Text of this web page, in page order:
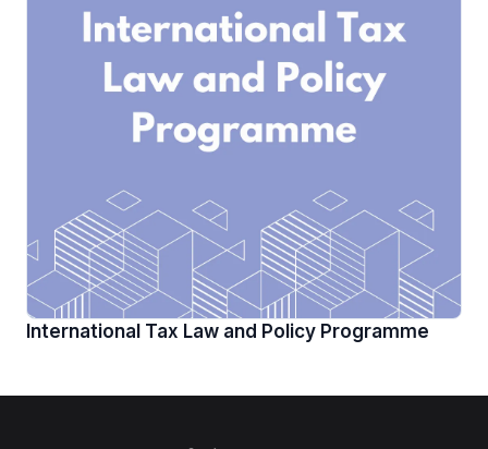
International Tax Law and Policy Programme